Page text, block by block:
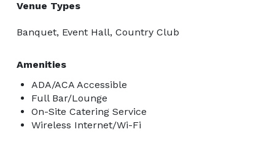
Venue Types
Banquet, Event Hall, Country Club
Amenities
ADA/ACA Accessible
Full Bar/Lounge
On-Site Catering Service
Wireless Internet/Wi-Fi